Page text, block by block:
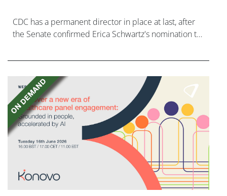
CDC has a permanent director in place at last, after
the Senate confirmed Erica Schwartz's nomination to